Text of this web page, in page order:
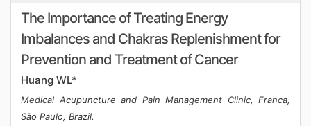
The Importance of Treating Energy
Imbalances and Chakras Replenishment for
Prevention and Treatment of Cancer
Huang WL*
Medical Acupuncture and Pain Management Clinic, Franca,
São Paulo, Brazil.